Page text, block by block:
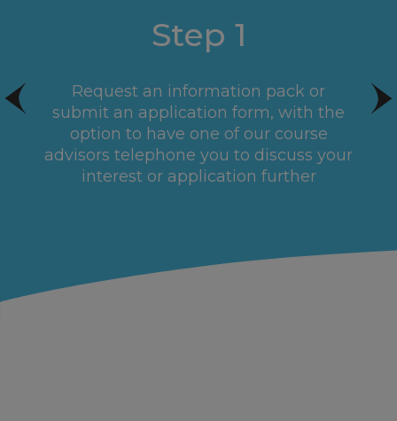
Step 1
Request an information pack or
submit an application form, with the
option to have one of our course
advisors telephone you to discuss your
interest or application further